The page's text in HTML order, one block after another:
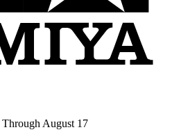
August 17